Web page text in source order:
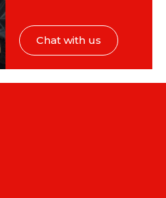
Chat with us